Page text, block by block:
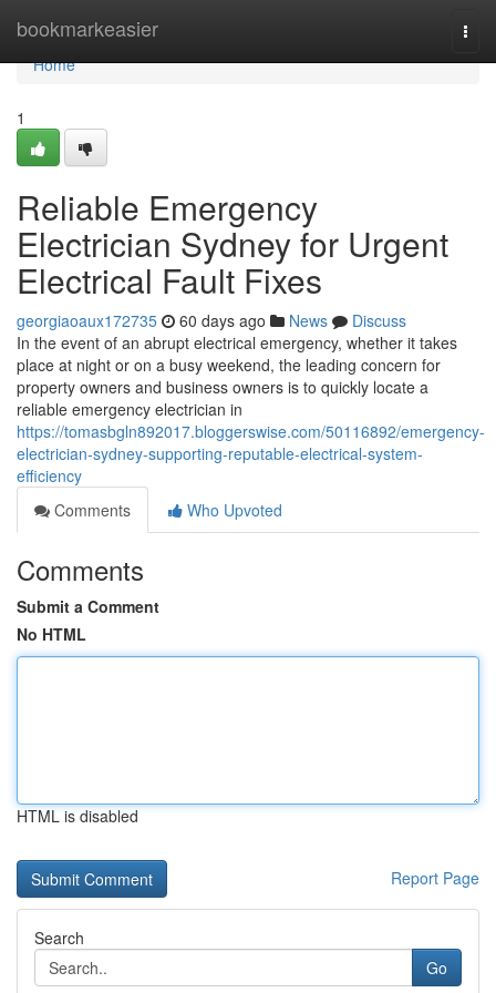
bookmarkeasier
Home
Home
1
Reliable Emergency
Electrician Sydney for Urgent
Electrical Fault Fixes
georgiaoaux172735 60 days ago News
Discuss
In the event of an abrupt electrical emergency, whether it takes
place at night or on a busy weekend, the leading concern for
property owners and business owners is to quickly locate a
reliable emergency electrician in
https://tomasbgln892017.bloggerswise.com/50116892/emergency-
electrician-sydney-supporting-reputable-electrical-system-
efficiency
Comments
Who Upvoted
Comments
Submit a Comment
No HTML
HTML is disabled
Report Page
Search
Go